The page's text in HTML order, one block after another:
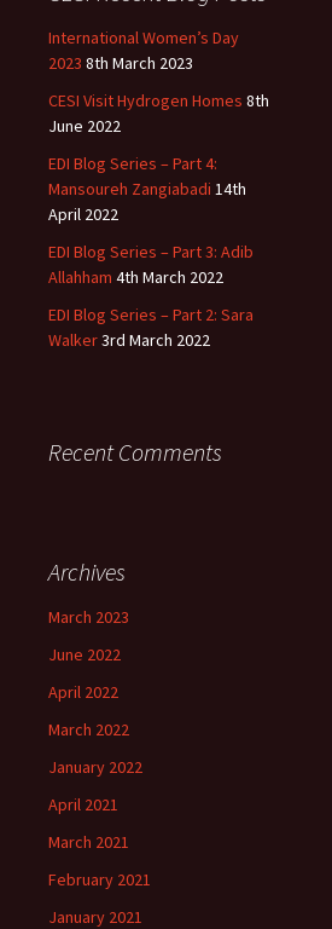
International Women’s Day
2023 8th March 2023
CESI Visit Hydrogen Homes 8th
June 2022
EDI Blog Series – Part 4:
Mansoureh Zangiabadi 14th
April 2022
EDI Blog Series – Part 3: Adib
Allahham 4th March 2022
EDI Blog Series – Part 2: Sara
Walker3rd March 2022
Recent Comments
Archives
March 2023
June 2022
April 2022
March 2022
January 2022
April 2021
March 2021
February 2021
January 2021